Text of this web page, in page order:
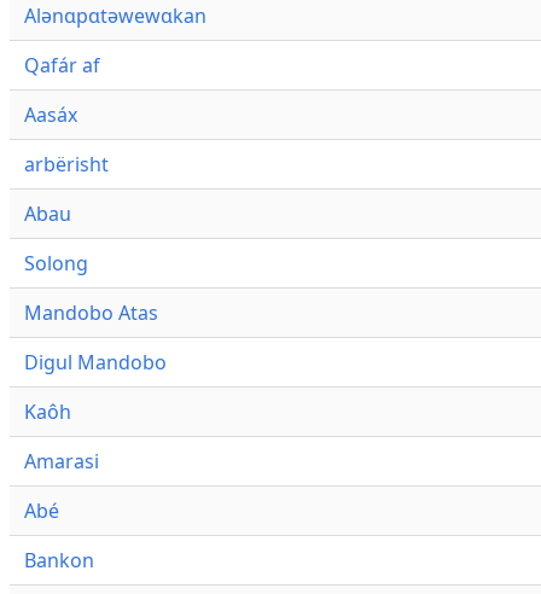
Alənɑpɑtəwewɑkan
Qafár af
Aasáx
arbërisht
Abau
Solong
Mandobo Atas
Digul Mandobo
Kaôh
Amarasi
Abé
Bankon